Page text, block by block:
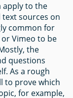
apply to the
sources on
common for
Vimeo to be
the
questions
As a rough
to prove which
for example,